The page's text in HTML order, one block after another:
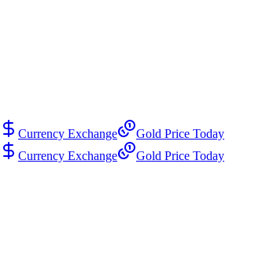
Currency Exchange
Gold Price Today
Currency Exchange
Gold Price Today